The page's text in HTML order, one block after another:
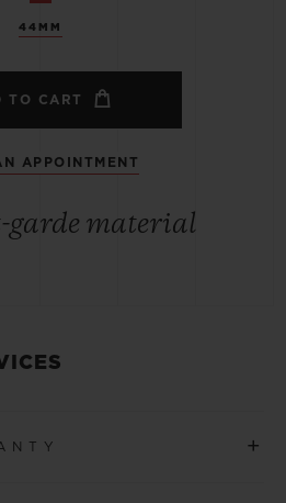
44MM
TO CART
APPOINTMENT
garde material
+